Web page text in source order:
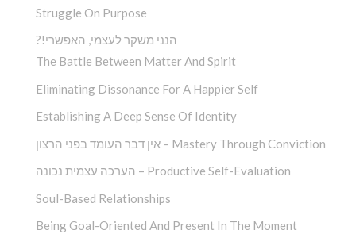
Struggle On Purpose
?!הנני משקר לעצמי, האפשרי
The Battle Between Matter And Spirit
Eliminating Dissonance For A Happier Self
Establishing A Deep Sense Of Identity
אין דבר העומד בפני הרצון – Mastery Through Conviction
הערכה עצמית נכונה – Productive Self-Evaluation
Soul-Based Relationships
Being Goal-Oriented And Present In The Moment